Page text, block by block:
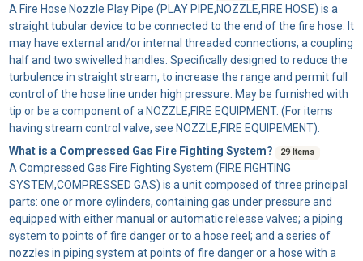
A Fire Hose Nozzle Play Pipe (PLAY PIPE,NOZZLE,FIRE HOSE) is a
straight tubular device to be connected to the end of the fire hose. It
may have external and/or internal threaded connections, a coupling
half and two swivelled handles. Specifically designed to reduce the
turbulence in straight stream, to increase the range and permit full
control of the hose line under high pressure. May be furnished with
tip or be a component of a NOZZLE,FIRE EQUIPMENT. (For items
having stream control valve, see NOZZLE,FIRE EQUIPEMENT).
What is a Compressed Gas Fire Fighting System?
29 Items
ACompressed Gas Fire Fighting System (FIRE FIGHTING
SYSTEM,COMPRESSED GAS) is a unit composed of three principal
parts: one or more cylinders, containing gas under pressure and
equipped with either manual or automatic release valves; a piping
system to points of fire danger or to a hose reel; and a series of
nozzles in piping system at points of fire danger or a hose with a